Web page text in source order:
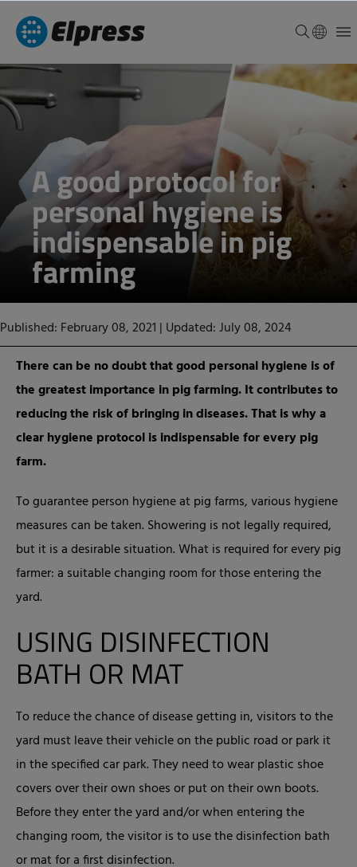
A good protocol for
personal hygiene is
indispensable in pig
farming
Published: February 08, 2021 | Updated: July 08, 2024
There can be no doubt that good personal hygiene is of
the greatest importance in pig farming. It contributes to
reducing the risk of bringing in diseases. That is why a
clear hygiene protocol is indispensable for every pig
farm.
To guarantee person hygiene at pig farms, various hygiene
measures can be taken. Showering is not legally required,
but it is a desirable situation. What is required for every pig
farmer: a suitable changing room for those entering the
yard.
USING DISINFECTION
BATH OR MAT
To reduce the chance of disease getting in, visitors to the
yard must leave their vehicle on the public road or park it
in the specified car park. They need to wear plastic shoe
covers over their own shoes or put on their own boots.
Before they enter the yard and/or when entering the
changing room, the visitor is to use the disinfection bath
or mat for a first disinfection.